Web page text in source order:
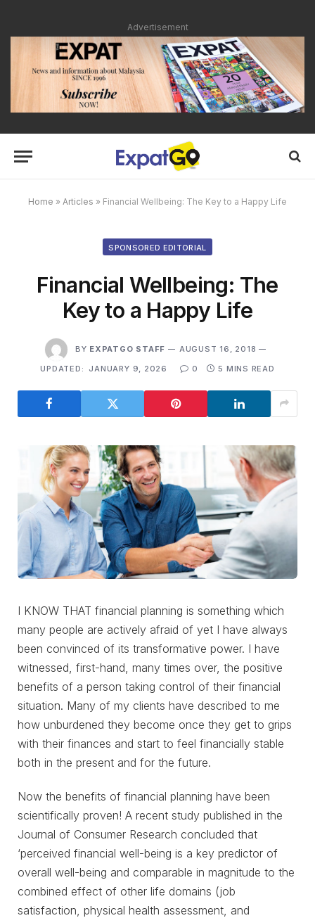
Advertisement
Home » Articles » Financial Wellbeing: The Key to a Happy Life
SPONSORED EDITORIAL
Financial Wellbeing: The
Key to a Happy Life
BY EXPATGO STAFF
AUGUST 16, 2018
UPDATED:
JANUARY 9, 2026 0 5 MINS READ
I KNOW THAT financial planning is something which
many people are actively afraid of yet I have always
been convinced of its transformative power. I have
witnessed, first-hand, many times over, the positive
benefits of a person taking control of their financial
situation. Many of my clients have described to me
how unburdened they become once they get to grips
with their finances and start to feel financially stable
both in the present and for the future.
Now the benefits of financial planning have been
scientifically proven! A recent study published in the
Journal of Consumer Research concluded that
‘perceived financial well-being is a key predictor of
overall well-being and comparable in magnitude to the
combined effect of other life domains (job
satisfaction, physical health assessment, and